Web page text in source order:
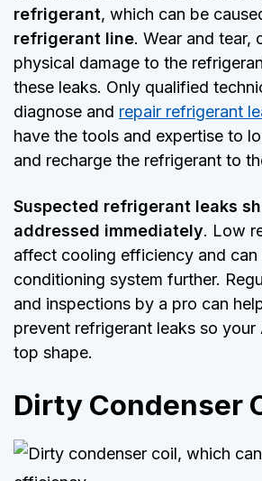
refrigerant, which can be
refrigerant line. Wear and tear,
physical damage to the
these leaks. Only qualified
diagnose and repair refrigerant
have the tools and expertise to
and recharge the refrigerant to
Suspected refrigerant leaks
addressed immediately. Low
affect cooling efficiency and can
conditioning system further.
and inspections by a pro can
prevent refrigerant leaks so your
top shape.
Dirty Condenser